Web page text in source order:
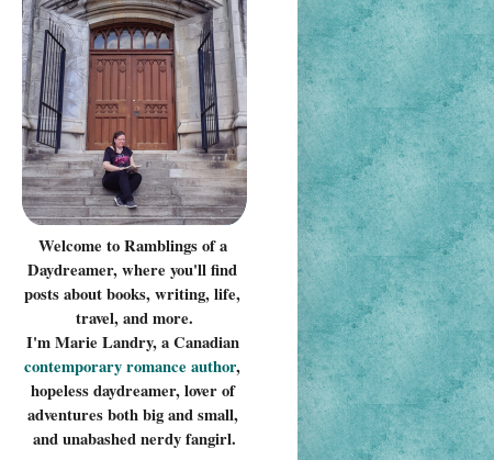
Welcome to Ramblings of a
Daydreamer, where you'll find
posts about books, writing, life,
travel, and more.
I'm Marie Landry, a Canadian
contemporary romance author,
hopeless daydreamer, lover of
adventures both big and small,
and unabashed nerdy fangirl.